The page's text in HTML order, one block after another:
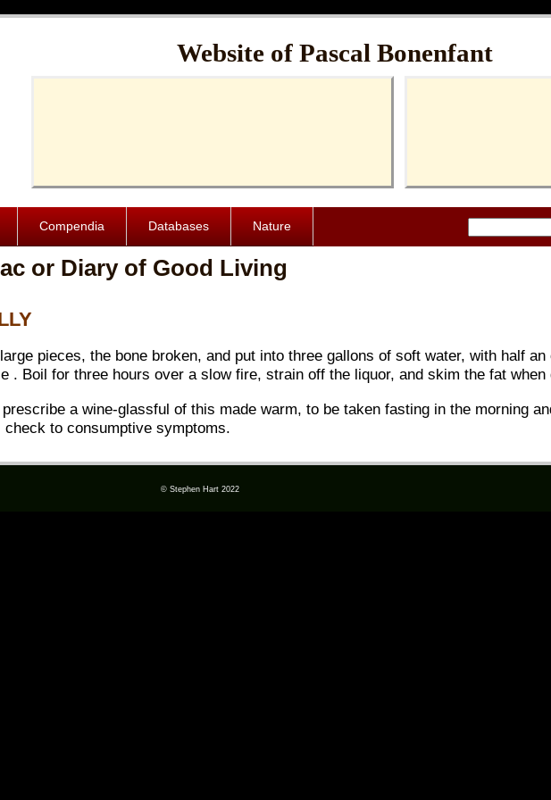
Website of Pascal Bonenfant
Compendia Databases Nature
or Diary of Good Living
pieces, the bone broken, and put into three gallons of soft water, with half an
. Boil for three hours over a slow fire, strain off the liquor, and skim the fat when
a wine-glassful of this made warm, to be taken fasting in the morning
to consumptive symptoms.
© Stephen Hart 2022